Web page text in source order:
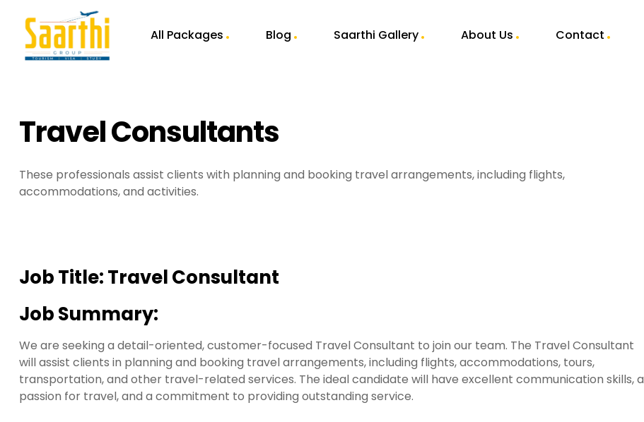
All Packages Blog Saarthi Gallery About Us Contact
Travel Consultants
These professionals assist clients with planning and booking travel arrangements, including flights,
accommodations, and activities.
Job Title:Travel Consultant
Job Summary:
We are seeking a detail-oriented, customer-focused Travel Consultant to join our team. The Travel Consultant
will assist clients in planning and booking travel arrangements, including flights, accommodations, tours,
transportation, and other travel-related services. The ideal candidate will have excellent communication skills, a
passion for travel, and a commitment to providing outstanding service.